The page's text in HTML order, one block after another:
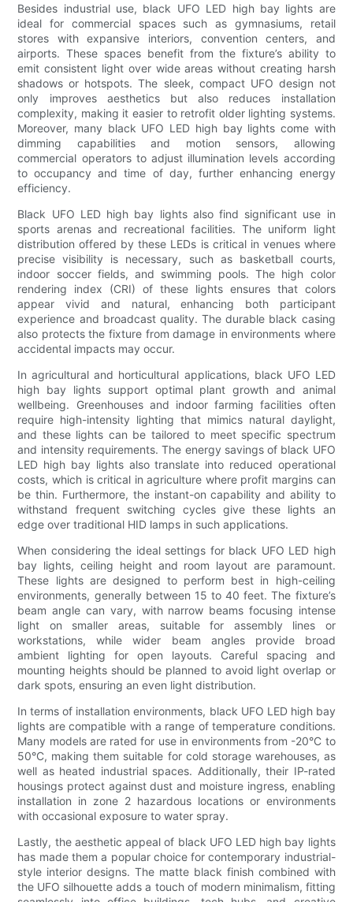
Besides industrial use, black UFO LED high bay lights are
ideal for commercial spaces such as gymnasiums, retail
stores with expansive interiors, convention centers, and
airports. These spaces benefit from the fixture’s ability to
emit consistent light over wide areas without creating harsh
shadows or hotspots. The sleek, compact UFO design not
only improves aesthetics but also reduces installation
complexity, making it easier to retrofit older lighting systems.
Moreover, many black UFO LED high bay lights come with
dimming capabilities and motion sensors, allowing
commercial operators to adjust illumination levels according
to occupancy and time of day, further enhancing energy
efficiency.
Black UFO LED high bay lights also find significant use in
sports arenas and recreational facilities. The uniform light
distribution offered by these LEDs is critical in venues where
precise visibility is necessary, such as basketball courts,
indoor soccer fields, and swimming pools. The high color
rendering index (CRI) of these lights ensures that colors
appear vivid and natural, enhancing both participant
experience and broadcast quality. The durable black casing
also protects the fixture from damage in environments where
accidental impacts may occur.
In agricultural and horticultural applications, black UFO LED
high bay lights support optimal plant growth and animal
wellbeing. Greenhouses and indoor farming facilities often
require high-intensity lighting that mimics natural daylight,
and these lights can be tailored to meet specific spectrum
and intensity requirements. The energy savings of black UFO
LED high bay lights also translate into reduced operational
costs, which is critical in agriculture where profit margins can
be thin. Furthermore, the instant-on capability and ability to
withstand frequent switching cycles give these lights an
edge over traditional HID lamps in such applications.
When considering the ideal settings for black UFO LED high
bay lights, ceiling height and room layout are paramount.
These lights are designed to perform best in high-ceiling
environments, generally between 15 to 40 feet. The fixture’s
beam angle can vary, with narrow beams focusing intense
light on smaller areas, suitable for assembly lines or
workstations, while wider beam angles provide broad
ambient lighting for open layouts. Careful spacing and
mounting heights should be planned to avoid light overlap or
dark spots, ensuring an even light distribution.
In terms of installation environments, black UFO LED high bay
lights are compatible with a range of temperature conditions.
Many models are rated for use in environments from -20°C to
50°C, making them suitable for cold storage warehouses, as
well as heated industrial spaces. Additionally, their IP-rated
housings protect against dust and moisture ingress, enabling
installation in zone 2 hazardous locations or environments
with occasional exposure to water spray.
Lastly, the aesthetic appeal of black UFO LED high bay lights
has made them a popular choice for contemporary industrial-
style interior designs. The matte black finish combined with
the UFO silhouette adds a touch of modern minimalism, fitting